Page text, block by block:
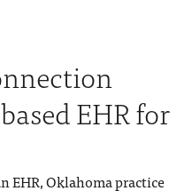
EHR for
EHR, Oklahoma practice